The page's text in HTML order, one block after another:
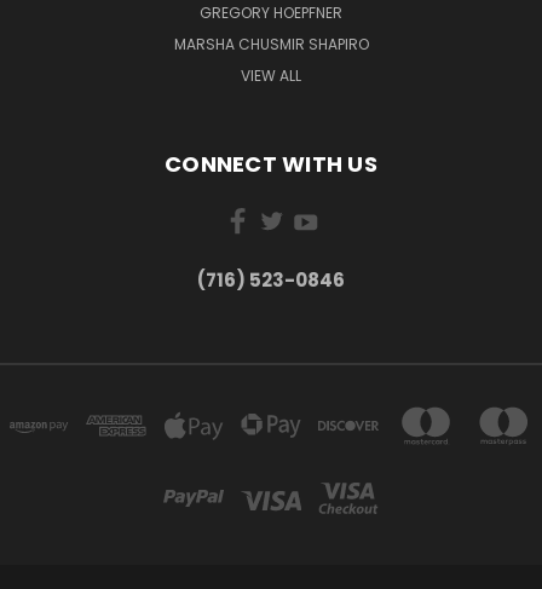
GREGORY HOEPFNER
MARSHA CHUSMIR SHAPIRO
VIEW ALL
CONNECT WITH US
(716) 523-0846